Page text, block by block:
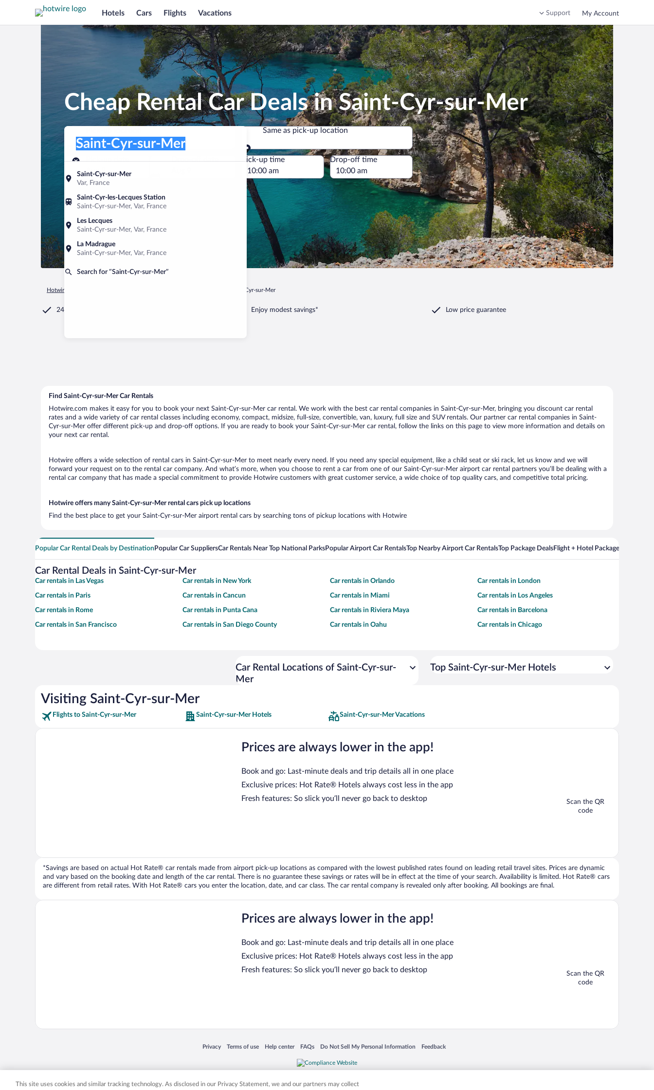
Hotels Cars Flights Vacations Support My Account
Cheap Rental Car Deals in Saint-Cyr-sur-Mer
Pick-up location
Saint-Cyr-sur-Mer
Var, France
Saint-Cyr-les-Lecques Station
Saint-Cyr-sur-Mer, Var, France
Les Lecques
Saint-Cyr-sur-Mer, Var, France
La Madrague
Saint-Cyr-sur-Mer, Var, France
Search for “Saint-Cyr-sur-Mer”
Saint-Cyr-sur-Mer
Same as pick-up location
Same as pick-up location
Pick-up date
Aug 8
Drop-off date
Pick-up time Drop-off time
Find a car
Hotwire.com Saint-Cyr-sur-Mer
24/7 Customer Service Enjoy modest savings* Low price guarantee
Find Saint-Cyr-sur-Mer Car Rentals
Hotwire.com makes it easy for you to book your next Saint-Cyr-sur-Mer car rental. We work with the best car rental companies in Saint-Cyr-sur-Mer, bringing you discount car rental
rates and a wide variety of car rental classes including economy, compact, midsize, full-size, convertible, van, luxury, full size and SUV rentals. Our partner car rental companies in Saint-
Cyr-sur-Mer offer different pick-up and drop-off options. If you are ready to book your Saint-Cyr-sur-Mer car rental, follow the links on this page to view more information and details on
your next car rental.
Hotwire offers a wide selection of rental cars in Saint-Cyr-sur-Mer to meet nearly every need. If you need any special equipment, like a child seat or ski rack, let us know and we will
forward your request on to the rental car company. And what’s more, when you choose to rent a car from one of our Saint-Cyr-sur-Mer airport car rental partners you’ll be dealing with a
rental car company that has made a special commitment to provide Hotwire customers with great customer service, a wide choice of top quality cars, and competitive total pricing.
Hotwire offers many Saint-Cyr-sur-Mer rental cars pick up locations
Find the best place to get your Saint-Cyr-sur-Mer airport rental cars by searching tons of pickup locations with Hotwire
Popular Car Rental Deals by Destination Popular Car SuppliersCar Rentals Near Top National ParksPopular Airport Car RentalsTop Nearby Airport Car RentalsTop Package DealsFlight + Hotel Packages For
Car Rental Deals in Saint-Cyr-sur-Mer
Car rentals in Las Vegas Car rentals in New York Car rentals in Orlando Car rentals in London
Car rentals in Paris Car rentals in Cancun Car rentals in Miami Car rentals in Los Angeles
Car rentals in Rome Car rentals in Punta Cana Car rentals in Riviera Maya Car rentals in Barcelona
Car rentals in San Francisco Car rentals in San Diego County Car rentals in Oahu Car rentals in Chicago
Car Rental Locations of Saint-Cyr-sur-
Mer
Top Saint-Cyr-sur-Mer Hotels
Visiting Saint-Cyr-sur-Mer
Flights to Saint-Cyr-sur-Mer Saint-Cyr-sur-Mer Hotels Saint-Cyr-sur-Mer Vacations
Prices are always lower in the app!
Book and go: Last-minute deals and trip details all in one place
Exclusive prices: Hot Rate® Hotels always cost less in the app
Fresh features: So slick you’ll never go back to desktop
Scan the QR
code
*Savings are based on actual Hot Rate® car rentals made from airport pick-up locations as compared with the lowest published rates found on leading retail travel sites. Prices are dynamic
and vary based on the booking date and length of the car rental. There is no guarantee these savings or rates will be in effect at the time of your search. Availability is limited. Hot Rate® cars
are different from retail rates. With Hot Rate® cars you enter the location, date, and car class. The car rental company is revealed only after booking. All bookings are final.
Prices are always lower in the app!
Book and go: Last-minute deals and trip details all in one place
Exclusive prices: Hot Rate® Hotels always cost less in the app
Fresh features: So slick you’ll never go back to desktop
Scan the QR
code
Privacy
Opens in a new window
Terms of use
Opens in a new window
Help center
Opens in a new window
FAQs
Opens in a new window
Do Not Sell My Personal Information
Opens in a new window Feedback
Opens in a new window
Expedia, Inc. in the US and/or other countries. Other logos or product and company names mentioned herein may be the property of their respective owners. CST 2029030-50.
This site uses cookies and similar tracking technology. As disclosed in our Privacy Statement, we and our partners may collect